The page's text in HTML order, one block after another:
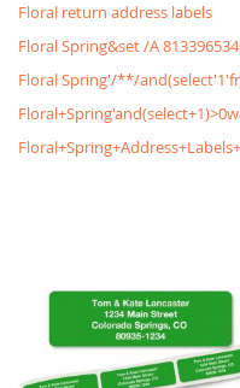
Floral return address labels
Floral Spring&set /A
Floral Spring'/**/